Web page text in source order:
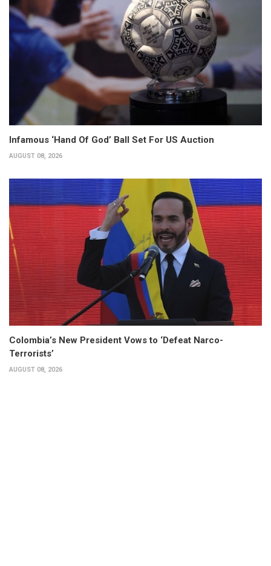
Infamous ‘Hand Of God’ Ball Set For US Auction
AUGUST 08, 2026
Colombia’s New President Vows to ‘Defeat Narco-
Terrorists’
AUGUST 08, 2026